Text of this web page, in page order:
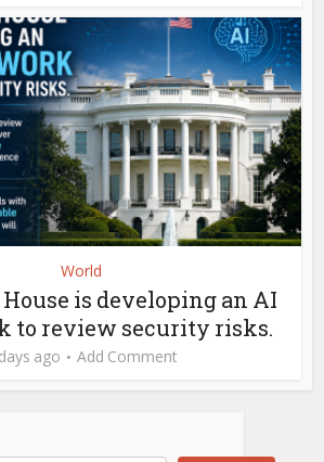
World
is developing an AI
to review security risks.
ago Add Comment